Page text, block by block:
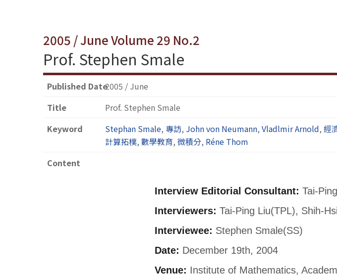
2005 / June Volume 29 No.2
Prof. Stephen Smale
Published Date2005 / June
Title
Prof. Stephen Smale
Keyword
Stephan Smale, 專訪, John von Neumann, Vladlmir Arnold, 經
計算拓樸, 數學教育, 微積分, Réne Thom
Content
Interview Editorial Consultant: Tai-
Interviewers: Tai-Ping Liu(TPL), Shih-
Interviewee: Stephen Smale(SS)
Date: December 19th, 2004
Venue: Institute of Mathematics,